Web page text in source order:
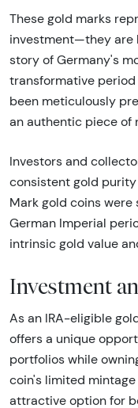
These gold marks
investment—they
story of Germany's
transformative period
been meticulously
an authentic piece of
Investors and
consistent gold
Mark gold coins
German Imperial
intrinsic gold value
Investment
As an IRA-eligible
offers a unique
portfolios while
coin's limited
attractive option for